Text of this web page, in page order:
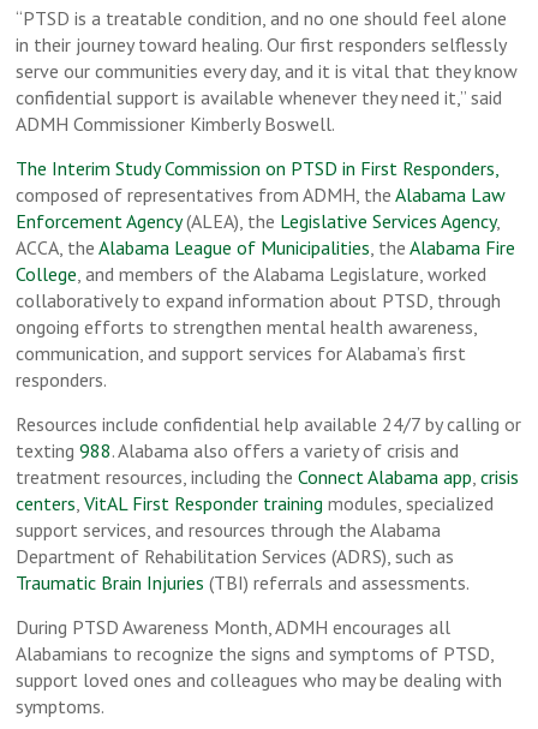
“PTSD is a treatable condition, and no one should feel alone
in their journey toward healing. Our first responders selflessly
serve our communities every day, and it is vital that they know
confidential support is available whenever they need it,” said
ADMH Commissioner Kimberly Boswell.
The Interim Study Commission on PTSD in First Responders,
composed of representatives from ADMH, theAlabama Law
Enforcement Agency(ALEA), the Legislative Services Agency,
ACCA, theAlabama League of Municipalities, theAlabama Fire
College, and members of the Alabama Legislature, worked
collaboratively to expand information about PTSD, through
ongoing efforts to strengthen mental health awareness,
communication, and support services for Alabama’s first
responders.
Resources include confidential help available 24/7 by calling or
texting988. Alabama also offers a variety of crisis and
treatment resources, including theConnect Alabama app,crisis
centers,VitAL First Responder training modules, specialized
support services, and resources through the Alabama
Department of Rehabilitation Services (ADRS), such as
Traumatic Brain Injuries (TBI) referrals and assessments.
During PTSD Awareness Month, ADMH encourages all
Alabamians to recognize the signs and symptoms of PTSD,
support loved ones and colleagues who may be dealing with
symptoms.